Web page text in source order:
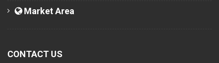
Market Area
CONTACT US